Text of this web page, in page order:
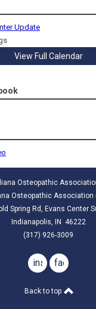
Update
View Full Calendar
Osteopathic
Osteopathic Association
Spring Rd, Evans Center
Indianapolis, IN 46222
(317) 926-3009
instagramfacebook
Back to top